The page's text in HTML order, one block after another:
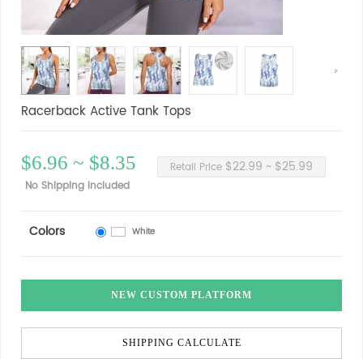
Racerback Active Tank Tops
$6.96 ~ $8.35 Retail Price $22.99 ~ $25.99
No Shipping Included
Colors White
NEW CUSTOM PLATFORM
SHIPPING CALCULATE